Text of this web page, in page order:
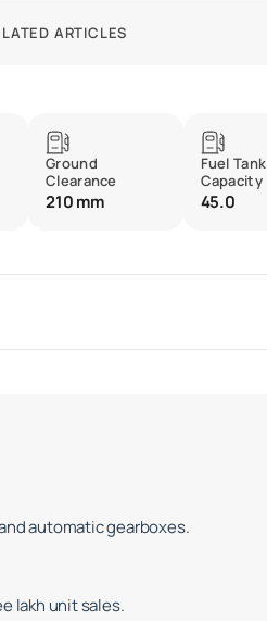
ARTICLES
Ground
Clearance
210 mm
Fuel Tank
Capacity
45.0
automatic gearboxes.
lakh unit sales.